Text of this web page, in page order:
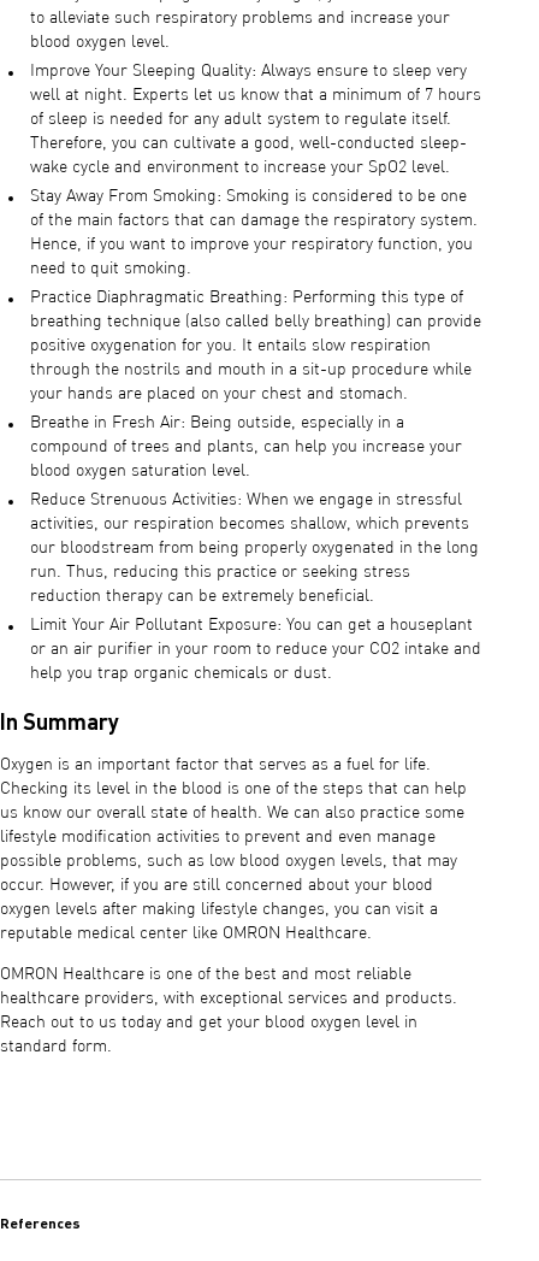
to alleviate such respiratory problems and increase your
blood oxygen level.
Improve Your Sleeping Quality: Always ensure to sleep very
well at night. Experts let us know that a minimum of 7 hours
of sleep is needed for any adult system to regulate itself.
Therefore, you can cultivate a good, well-conducted sleep-
wake cycle and environment to increase your SpO2 level.
Stay Away From Smoking: Smoking is considered to be one
of the main factors that can damage the respiratory system.
Hence, if you want to improve your respiratory function, you
need to quit smoking.
Practice Diaphragmatic Breathing: Performing this type of
breathing technique (also called belly breathing) can provide
positive oxygenation for you. It entails slow respiration
through the nostrils and mouth in a sit-up procedure while
your hands are placed on your chest and stomach.
Breathe in Fresh Air: Being outside, especially in a
compound of trees and plants, can help you increase your
blood oxygen saturation level.
Reduce Strenuous Activities: When we engage in stressful
activities, our respiration becomes shallow, which prevents
our bloodstream from being properly oxygenated in the long
run. Thus, reducing this practice or seeking stress
reduction therapy can be extremely beneficial.
Limit Your Air Pollutant Exposure: You can get a houseplant
or an air purifier in your room to reduce your CO2 intake and
help you trap organic chemicals or dust.
In Summary
Oxygen is an important factor that serves as a fuel for life.
Checking its level in the blood is one of the steps that can help
us know our overall state of health. We can also practice some
lifestyle modification activities to prevent and even manage
possible problems, such as low blood oxygen levels, that may
occur. However, if you are still concerned about your blood
oxygen levels after making lifestyle changes, you can visit a
reputable medical center like OMRON Healthcare.
OMRON Healthcare is one of the best and most reliable
healthcare providers, with exceptional services and products.
Reach out to us today and get your blood oxygen level in
standard form.
References